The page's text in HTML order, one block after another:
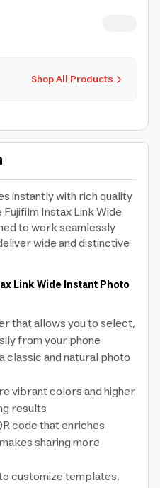
Shop All Products
instantly with rich quality
Instax Link Wide
to work seamlessly
wide and distinctive
Link Wide Instant Photo
that allows you to select,
from your phone
classic and natural photo
vibrant colors and higher
results
code that enriches
sharing more
customize templates,